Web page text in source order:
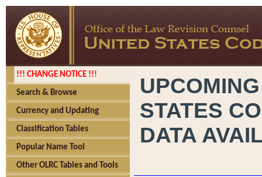
!!! CHANGE NOTICE !!!
Search & Browse
Currency and Updating
Classification Tables
Popular Name Tool
Other OLRC Tables and Tools
STATES
DATA